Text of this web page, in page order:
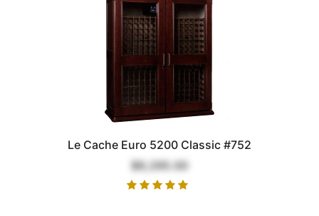
Le Cache Euro 5200 Classic #752
$9,295.00